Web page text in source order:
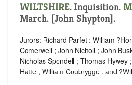
WILTSHIRE. Inquisition.
March. [John Shypton].
Jurors: Richard Parfet ; William
Comerwell ; John Nicholl ; John
Nicholas Spondell ; Thomas Hywey
Hatte ; William Coubrygge ; and